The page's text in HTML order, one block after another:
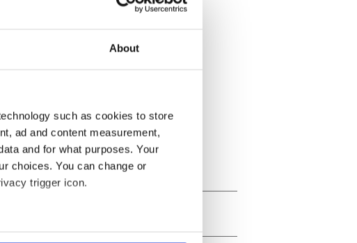
About
such as cookies to store
ad and content measurement,
and for what purposes. Your
choices. You can change or
trigger icon.
within several meters